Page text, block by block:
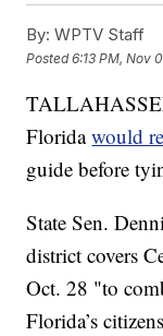
By: WPTV Staff
Posted6:13 PM, Nov
Floridawould
guide before
State Sen.
district covers
Oct. 28 "to
Florida’s